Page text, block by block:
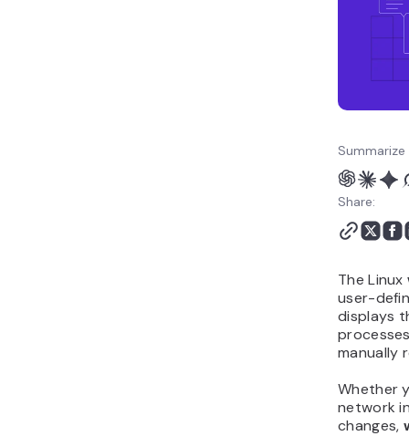
Share:
The Linux
user-
displays
manually
Whether
network
changes,